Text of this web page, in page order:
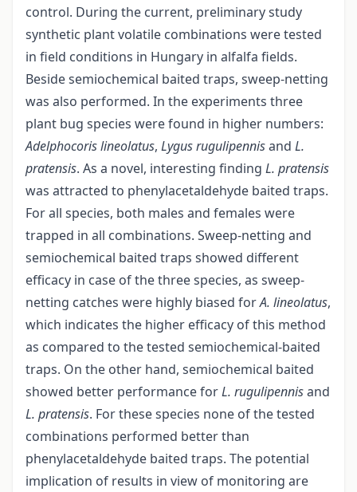
control. During the current, preliminary study
synthetic plant volatile combinations were tested
in field conditions in Hungary in alfalfa fields.
Beside semiochemical baited traps, sweep-netting
was also performed. In the experiments three
plant bug species were found in higher numbers:
Adelphocoris lineolatus, Lygus rugulipennisand L.
pratensis. As a novel, interesting finding L. pratensis
was attracted to phenylacetaldehyde baited traps.
For all species, both males and females were
trapped in all combinations. Sweep-netting and
semiochemical baited traps showed different
efficacy in case of the three species, as sweep-
netting catches were highly biased forA. lineolatus,
which indicates the higher efficacy of this method
as compared to the tested semiochemical-baited
traps. On the other hand, semiochemical baited
showed better performance forL. rugulipennisand
L. pratensis. For these species none of the tested
combinations performed better than
phenylacetaldehyde baited traps. The potential
implication of results in view of monitoring are